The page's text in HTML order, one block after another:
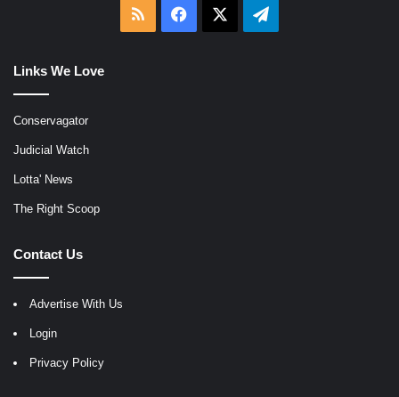
RSS Facebook Telegram
Links We Love
Conservagator
Judicial Watch
Lotta' News
The Right Scoop
Contact Us
Advertise With Us
Login
Privacy Policy